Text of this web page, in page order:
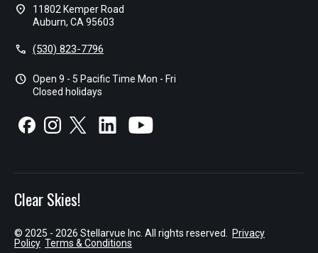
location_on
11802 Kemper Road
Auburn, CA 95603
call (530) 823-7796
schedule Open 9 - 5 Pacific Time Mon - Fri
Closed holidays
Clear Skies!
© 2025 - 2026 Stellarvue Inc. All rights reserved. Privacy
Policy Terms & Conditions